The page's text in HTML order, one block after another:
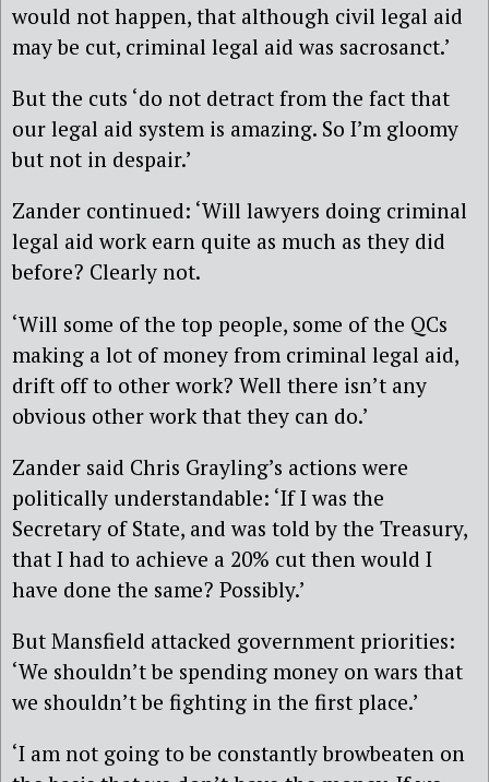
would not happen, that although civil legal aid
may be cut, criminal legal aid was sacrosanct.’
But the cuts ‘do not detract from the fact that
our legal aid system is amazing. So I’m gloomy
but not in despair.’
Zander continued: ‘Will lawyers doing criminal
legal aid work earn quite as much as they did
before? Clearly not.
‘Will some of the top people, some of the QCs
making a lot of money from criminal legal aid,
drift off to other work? Well there isn’t any
obvious other work that they can do.’
Zander said Chris Grayling’s actions were
politically understandable: ‘If I was the
Secretary of State, and was told by the Treasury,
that I had to achieve a 20% cut then would I
have done the same? Possibly.’
But Mansfield attacked government priorities:
‘We shouldn’t be spending money on wars that
we shouldn’t be fighting in the first place.’
‘I am not going to be constantly browbeaten on